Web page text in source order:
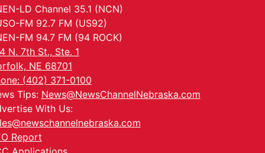
LD Channel 35.1 (NCN)
FM 92.7 FM (US92)
FM 94.7 FM (94 ROCK)
N. 7th St., Ste. 1
NE 68701
(402) 371-0100
Tips: News@NewsChannelNebraska.com
With Us:
Report